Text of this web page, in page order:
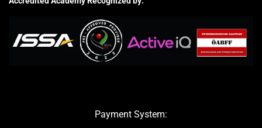
Payment System: